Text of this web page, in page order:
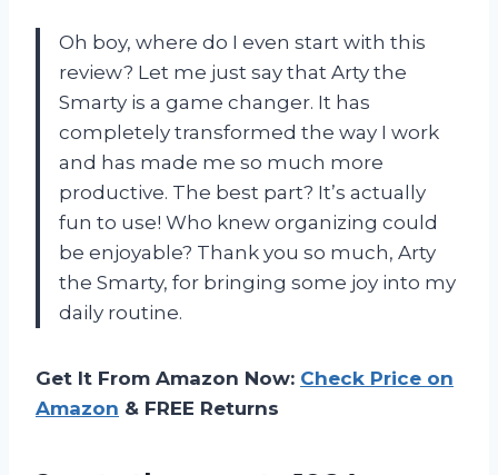
Oh boy, where do I even start with this
review? Let me just say that Arty the
Smarty is a game changer. It has
completely transformed the way I work
and has made me so much more
productive. The best part? It’s actually
fun to use! Who knew organizing could
be enjoyable? Thank you so much, Arty
the Smarty, for bringing some joy into my
daily routine.
Get It From Amazon Now: Check Price on
Amazon & FREE Returns